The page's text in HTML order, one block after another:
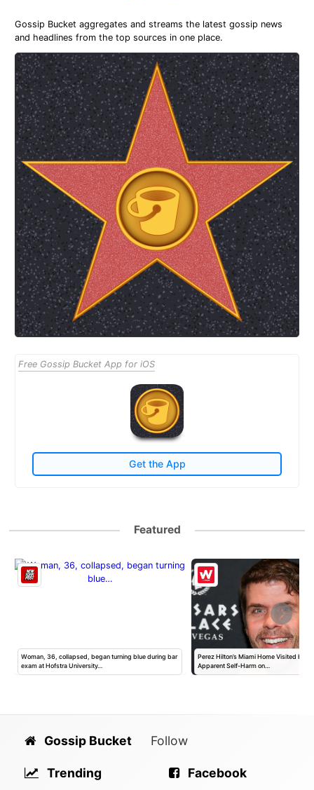
Gossip Bucket aggregates and streams the latest gossip news
and headlines from the top sources in one place.
Free Gossip Bucket App for iOS
Get the App
Featured
Woman, 36, collapsed, began turning blue during bar
exam at Hofstra University…
Perez Hilton’s Miami Home Visited by
Apparent Self-Harm on…
Gossip Bucket
Trending
Follow
Facebook